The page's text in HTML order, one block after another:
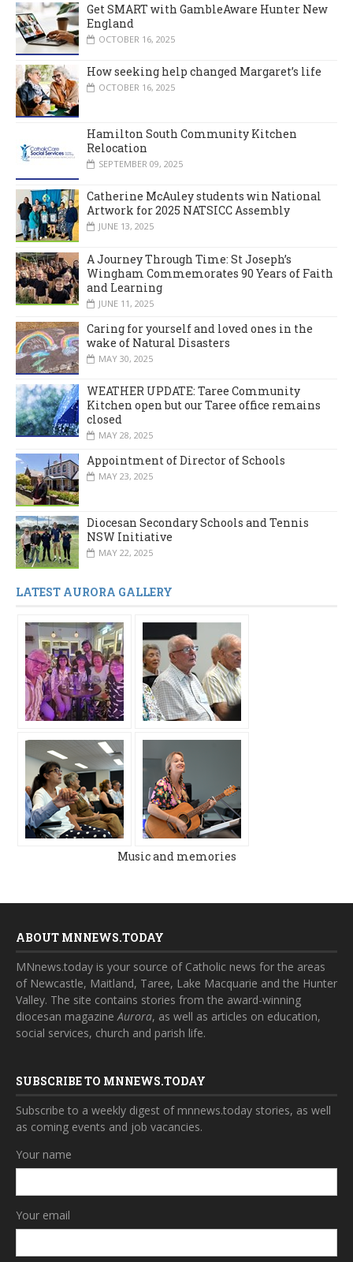
Get SMART with GambleAware Hunter New
England
OCTOBER 16, 2025
How seeking help changed Margaret’s life
OCTOBER 16, 2025
Hamilton South Community Kitchen
Relocation
SEPTEMBER 09, 2025
Catherine McAuley students win National
Artwork for 2025 NATSICC Assembly
JUNE 13, 2025
A Journey Through Time: St Joseph’s
Wingham Commemorates 90 Years of Faith
and Learning
JUNE 11, 2025
Caring for yourself and loved ones in the
wake of Natural Disasters
MAY 30, 2025
WEATHER UPDATE: Taree Community
Kitchen open but our Taree office remains
closed
MAY 28, 2025
Appointment of Director of Schools
MAY 23, 2025
Diocesan Secondary Schools and Tennis
NSW Initiative
MAY 22, 2025
LATEST AURORA GALLERY
Music and memories
ABOUT MNNEWS.TODAY
MNnews.today is your source of Catholic news for the areas
of Newcastle, Maitland, Taree, Lake Macquarie and the Hunter
Valley. The site contains stories from the award-winning
diocesan magazineAurora, as well as articles on education,
social services, church and parish life.
SUBSCRIBE TO MNNEWS.TODAY
Subscribe to a weekly digest of mnnews.today stories, as well
as coming events and job vacancies.
Your name
Your email